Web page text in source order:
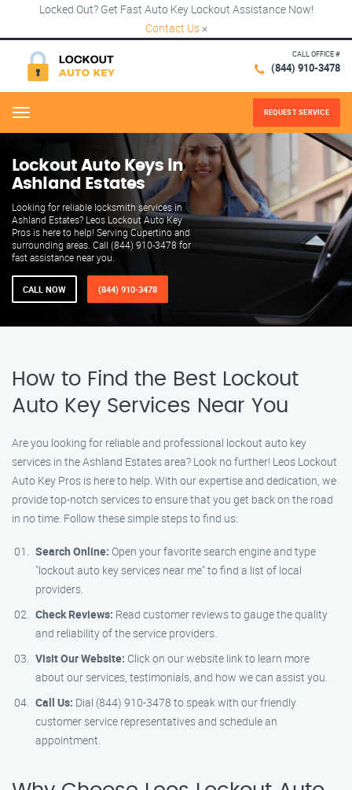
Locked Out? Get Fast Auto Key Lockout Assistance Now!
Contact Us ×
CALL OFFICE #
(844) 910-3478
Menu REQUEST SERVICE
Lockout Auto Keys in
Ashland Estates
Looking for reliable locksmith services in
Ashland Estates? Leos Lockout Auto Key
Pros is here to help! Serving Cupertino and
surrounding areas. Call (844) 910-3478 for
fast assistance near you.
CALL NOW (844) 910-3478
How to Find the Best Lockout
Auto Key Services Near You
Are you looking for reliable and professional lockout auto key
services in the Ashland Estates area? Look no further! Leos Lockout
Auto Key Pros is here to help. With our expertise and dedication, we
provide top-notch services to ensure that you get back on the road
in no time. Follow these simple steps to find us:
Search Online: Open your favorite search engine and type
"lockout auto key services near me" to find a list of local
providers.
Check Reviews: Read customer reviews to gauge the quality
and reliability of the service providers.
Visit Our Website: Click on our website link to learn more
about our services, testimonials, and how we can assist you.
Call Us: Dial (844) 910-3478 to speak with our friendly
customer service representatives and schedule an
appointment.